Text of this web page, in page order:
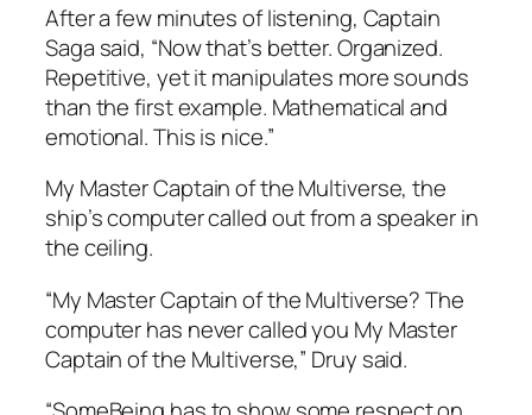
After a few minutes of listening, Captain
Saga said, “Now that’s better. Organized.
Repetitive, yet it manipulates more sounds
than the first example. Mathematical and
emotional. This is nice.”
My Master Captain of the Multiverse, the
ship’s computer called out from a speaker in
the ceiling.
“My Master Captain of the Multiverse? The
computer has never called you My Master
Captain of the Multiverse,” Druy said.